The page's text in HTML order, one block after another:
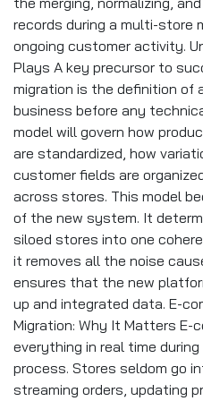
records during a multi-store
ongoing customer activity.
Plays A key precursor to
migration is the definition of
business before any
model will govern how
are standardized, how
customer fields are
across stores. This model
of the new system. It
siloed stores into one
it removes all the noise
ensures that the new
up and integrated data. E-
Migration: Why It Matters E-
everything in real time
process. Stores seldom go
streaming orders, updating